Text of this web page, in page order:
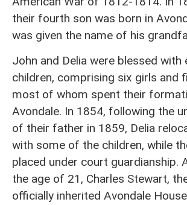
their fourth son was born in
was given the name of his
John and Delia were blessed with
children, comprising six girls and
most of whom spent their
Avondale. In 1854, following the
of their father in 1859, Delia
with some of the children, while
placed under court guardianship.
the age of 21, Charles Stewart,
officially inherited Avondale